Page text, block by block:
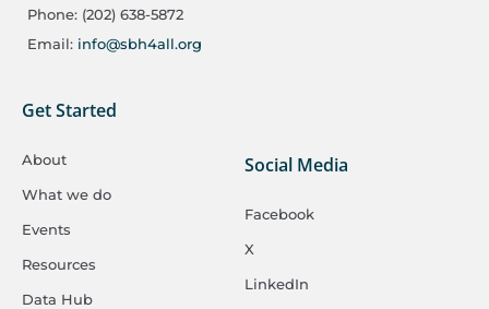
Phone: (202) 638-5872
Email: info@sbh4all.org
Get Started
About
What we do
Events
Resources
Data Hub
Social Media
Facebook
X
LinkedIn